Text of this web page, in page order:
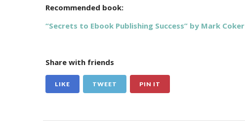
Recommended book:
“Secrets to Ebook Publishing Success” by Mark Coker
Share with friends
LIKE TWEET PIN IT